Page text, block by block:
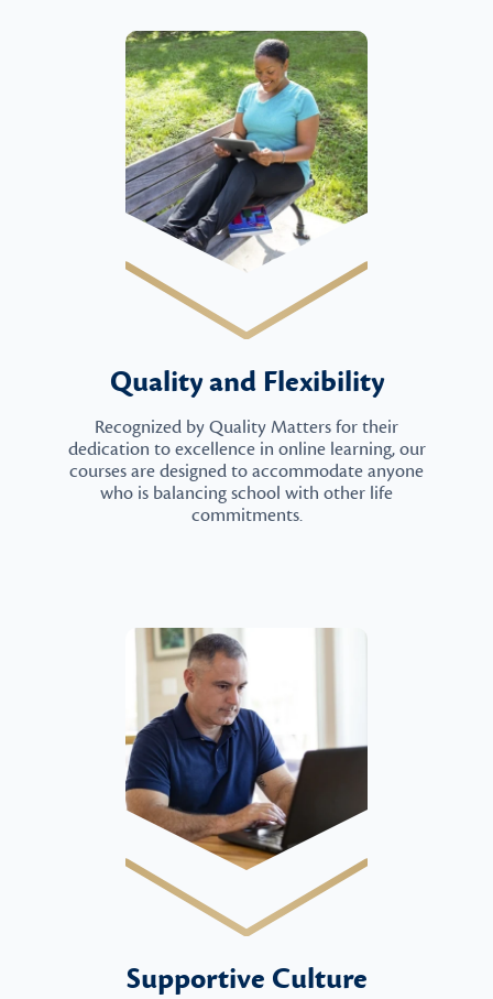
Quality and Flexibility
Recognized by Quality Matters for their
dedication to excellence in online learning, our
courses are designed to accommodate anyone
who is balancing school with other life
commitments.
Supportive Culture